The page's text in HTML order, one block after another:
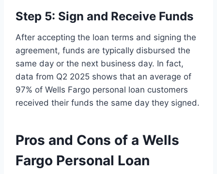
Step 5: Sign and Receive Funds
After accepting the loan terms and signing the
agreement, funds are typically disbursed the
same day or the next business day. In fact,
data from Q2 2025 shows that an average of
97% of Wells Fargo personal loan customers
received their funds the same day they signed.
Pros and Cons of a Wells
Fargo Personal Loan